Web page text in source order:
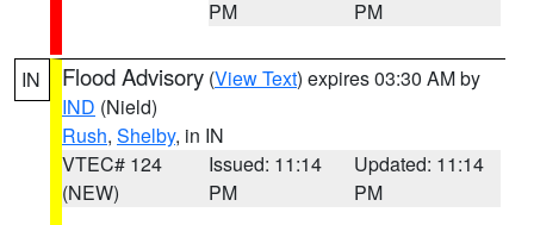
PM
PM
IN Flood Advisory (View Text) expires 03:30 AM by
IND (Nield)
Rush, Shelby, in IN
VTEC# 124
(NEW)
Issued: 11:14
PM
Updated: 11:14
PM